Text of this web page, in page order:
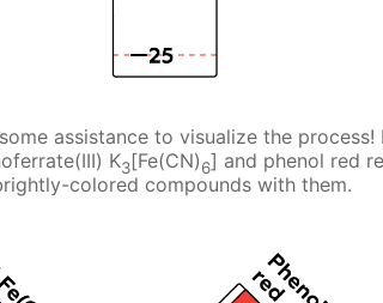
assistance to visualize the process!
K3[Fe(CN)6] and phenol red
colored compounds with them.